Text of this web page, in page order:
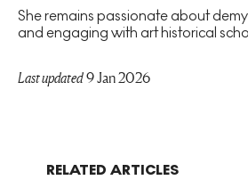
She remains passionate about
and engaging with art historical
Last updated 9 Jan 2026
RELATED ARTICLES